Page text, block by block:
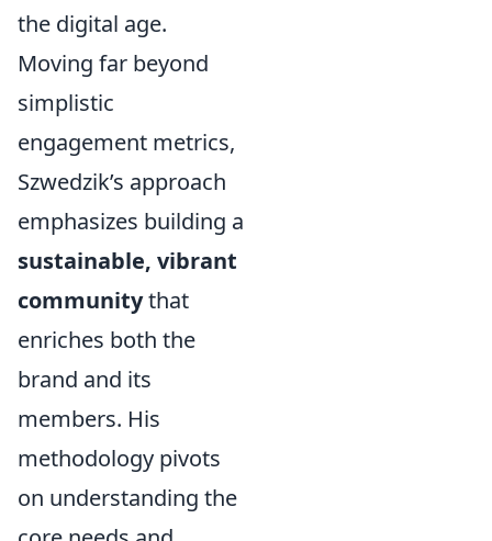
the digital age.
Moving far beyond
simplistic
engagement metrics,
Szwedzik’s approach
emphasizes building a
sustainable, vibrant
communitythat
enriches both the
brand and its
members. His
methodology pivots
on understanding the